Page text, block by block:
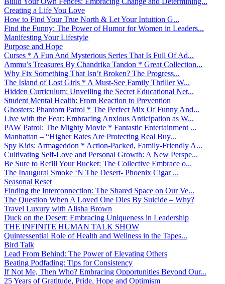
Creating a Life You Love
How to Find Your True North & Let Your Intuition G...
Find the Funny: The Power of Humor for Women in Leaders...
Manifesting Your Lifestyle
Purpose and Hope
Curses * A Fun And Mysterious Series That Is Full Of Ad...
Ammu’s Treasures By Chandrika Tandon * Great Collection...
Why Fix Something That Isn’t Broken? The Progress...
The Island of Lost Girls * A Must-See Family Thriller W...
Hidden Curriculum: Unveiling the Secret Educational Net...
Student Mental Health: From Reaction to Prevention
Ghosters: Phantom Patrol * The Perfect Mix Of Funny And...
Live with the Fear: Embracing Anxious Anticipation as W...
PAW Patrol: The Mighty Movie * Fantastic Entertainment ...
Manhattan – “Higher Rates Are Protecting Real Buy...
Spy Kids: Armageddon * Action-Packed, Family-Friendly A...
Cultivating Self-Love and Personal Growth: A New Perspe...
Be Sure to Refill Your Bucket: The Collective Embrace o...
The Inaugural Smoke ‘N The Desert- Phoenix Cigar ...
Seasonal Reset
Finding the Interconnection: The Shared Space on Our Ve...
The Question When A Loved One Dies By Suicide – Why?
Travel Luxury with Alisha Brown
Duck on the Desert: Embracing Uniqueness in Leadership
THE INFINITE HUMAN TALK SHOW
Quintessential Role of Health and Wellness in the Tapes...
Bird Talk
Lead From Behind: The Power of Elevating Others
Beating Podfading: Tips for Consistency
If Not Me, Then Who? Embracing Opportunities Beyond Our...
25 Years of Gratitude, Pride, Hope and Optimism